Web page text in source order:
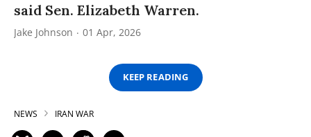
said Sen. Elizabeth Warren.
Jake Johnson 01 Apr, 2026
KEEP READING
NEWS IRAN WAR